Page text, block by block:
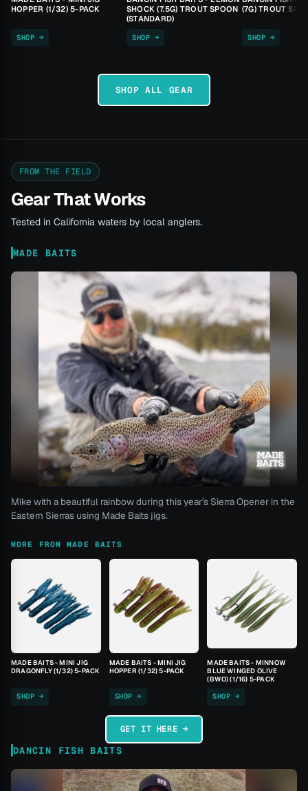
HOPPER (1/32) 5-PACK
SHOP →
SHOCK (7.5G) TROUT SPOON
(STANDARD)
SHOP →
(7G) TROUT
SHOP →
SHOP ALL GEAR
FROM THE FIELD
Gear That Works
Tested in California waters by local anglers.
MADE BAITS
Mike with a beautiful rainbow during this year's Sierra Opener in the
Eastern Sierras using Made Baits jigs.
MORE FROM MADE BAITS
MADE BAITS - MINI JIG
DRAGONFLY (1/32) 5-PACK
SHOP →
MADE BAITS - MINI JIG
HOPPER (1/32) 5-PACK
SHOP →
MADE BAITS - MINNOW
BLUE WINGED OLIVE
(BWO) (1/16) 5-PACK
SHOP →
GET IT HERE →
DANCIN FISH BAITS